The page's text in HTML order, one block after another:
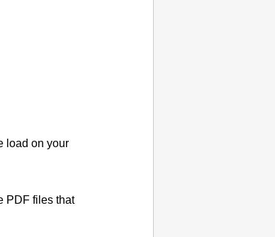
load on your
PDF files that